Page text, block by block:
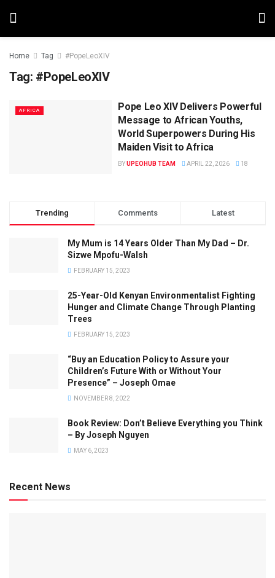
Home Tag #PopeLeoXIV
Tag: #PopeLeoXIV
AFRICA
Pope Leo XIV Delivers Powerful
Message to African Youths,
World Superpowers During His
Maiden Visit to Africa
BYUPEOHUB TEAM APRIL 22, 2026 18
Trending Comments Latest
My Mum is 14 Years Older Than My Dad – Dr.
Sizwe Mpofu-Walsh
FEBRUARY 15, 2023
25-Year-Old Kenyan Environmentalist Fighting
Hunger and Climate Change Through Planting
Trees
FEBRUARY 15, 2023
“Buy an Education Policy to Assure your
Children’s Future With or Without Your
Presence” – Joseph Omae
NOVEMBER 8, 2022
Book Review: Don’t Believe Everything you Think
– By Joseph Nguyen
MAY 6, 2023
Recent News